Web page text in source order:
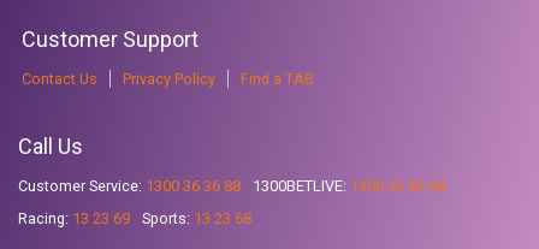
Customer Support
Contact Us Privacy Policy Find a TAB
Call Us
Customer Service: 1300 36 36 88 1300BETLIVE: 1300 23 85 48
Racing: 13 23 69 Sports: 13 23 68